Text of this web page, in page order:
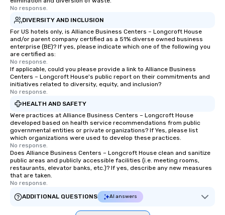
No response.
DIVERSITY AND INCLUSION
For US hotels only, is Alliance Business Centers – Longcroft House
and/or parent company certified as a 51% diverse owned business
enterprise (BE)? If yes, please indicate which one of the following you
are certified as:
No response.
If applicable, could you please provide a link to Alliance Business
Centers – Longcroft House's public report on their commitments and
initiatives related to diversity, equity, and inclusion?
No response.
HEALTH AND SAFETY
Were practices at Alliance Business Centers – Longcroft House
developed based on health service recommendations from public
governmental entities or private organizations? If Yes, please list
which organizations were used to develop these practices.
No response.
Does Alliance Business Centers – Longcroft House clean and sanitize
public areas and publicly accessible facilities (i.e. meeting rooms,
restaurants, elevator banks, etc.)? If yes, describe any new measures
that are taken.
No response.
ADDITIONAL QUESTIONS
AI answers